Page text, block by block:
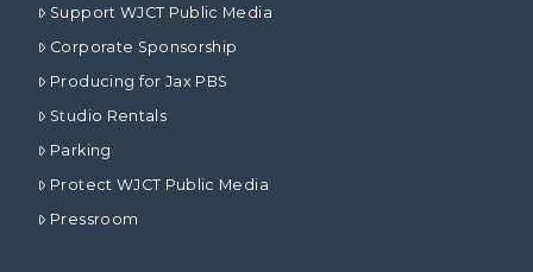
Support WJCT Public Media
Corporate Sponsorship
Producing for Jax PBS
Studio Rentals
Parking
Protect WJCT Public Media
Pressroom